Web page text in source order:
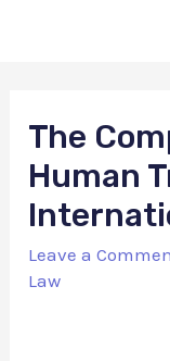
The
Human
Leave a
Law